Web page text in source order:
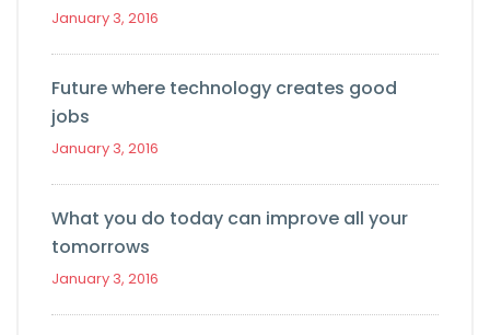
January 3, 2016
Future where technology creates good
jobs
January 3, 2016
What you do today can improve all your
tomorrows
January 3, 2016